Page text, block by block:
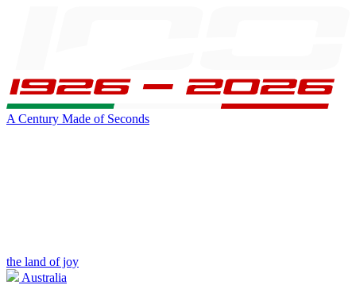
A Century Made of Seconds
the land of joy
Australia